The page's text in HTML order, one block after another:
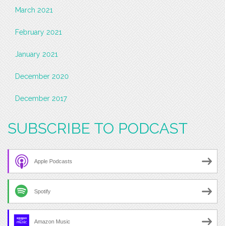
March 2021
February 2021
January 2021
December 2020
December 2017
SUBSCRIBE TO PODCAST
Apple Podcasts
Spotify
Amazon Music